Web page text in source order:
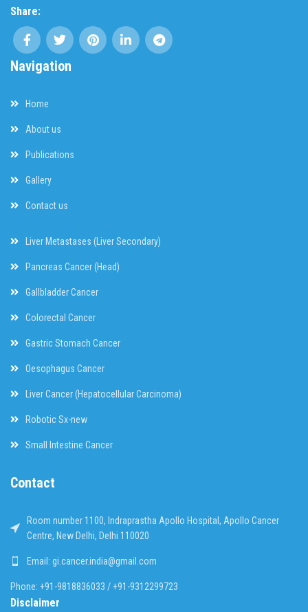
Share:
Navigation
Home
About us
Publications
Gallery
Contact us
Liver Metastases (Liver Secondary)
Pancreas Cancer (Head)
Gallbladder Cancer
Colorectal Cancer
Gastric Stomach Cancer
Oesophagus Cancer
Liver Cancer (Hepatocellular Carcinoma)
Robotic Sx-new
Small Intestine Cancer
Contact
Room number 1100, Indraprastha Apollo Hospital, Apollo Cancer
Centre, New Delhi, Delhi 110020
Email: gi.cancer.india@gmail.com
Phone: +91-9818836033 / +91-9312299723
Disclaimer